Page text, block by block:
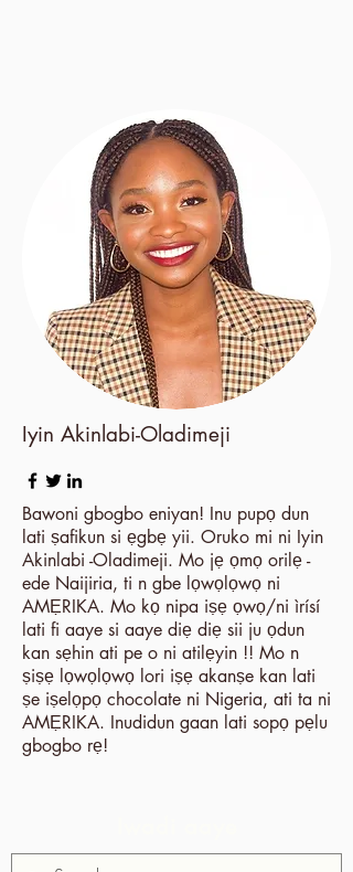
Iyin Akinlabi-Oladimeji
Bawoni gbogbo eniyan! Inu pupọ dun
lati ṣafikun si ẹgbẹ yii. Oruko mi ni Iyin
Akinlabi -Oladimeji. Mo jẹ ọmọ orilẹ -
ede Naijiria, ti n gbe lọwọlọwọ ni
AMẸRIKA. Mo kọ nipa iṣẹ ọwọ/ni ìrísí
lati fi aaye si aaye diẹ diẹ sii ju ọdun
kan sẹhin ati pe o ni atilẹyin !! Mo n
ṣiṣẹ lọwọlọwọ lori iṣẹ akanṣe kan lati
ṣe iṣelọpọ chocolate ni Nigeria, ati ta ni
AMẸRIKA. Inudidun gaan lati sopọ pẹlu
gbogbo rẹ!